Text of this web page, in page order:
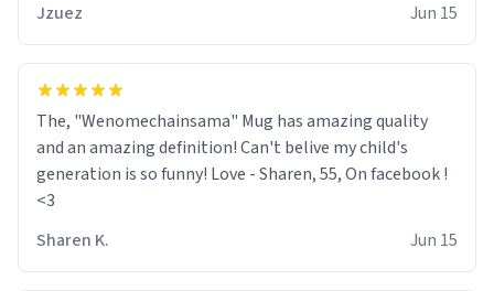
Jzuez
Jun 15
The, "Wenomechainsama" Mug has amazing quality
and an amazing definition! Can't belive my child's
generation is so funny! Love - Sharen, 55, On facebook !
<3
Sharen K.
Jun 15